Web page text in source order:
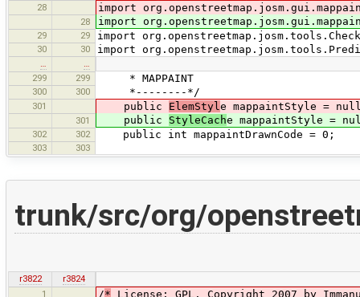
28 import
28 import
29 29 import
30 30 import
299
299 * MAPPAINT
300 300 *--------*/
301 public ElemStyl e mappaintStyle =
301 public StyleCache mappaintStyle =
302 302 public int mappaintDrawnCode = 0;
303 303
trunk/src/org/
r3822
r3824
1
/* License: GPL. Copyright 2007 by